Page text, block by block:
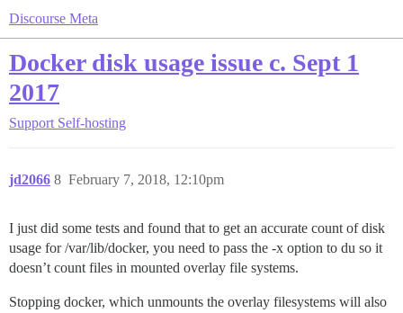
Discourse Meta
Docker disk usage issue c. Sept 1
2017
Support Self-hosting
jd2066 February 7, 2018, 12:10pm
8
I just did some tests and found that to get an accurate count of disk
usage for /var/lib/docker, you need to pass the -x option to du so it
doesn’t count files in mounted overlay file systems.
Stopping docker, which unmounts the overlay filesystems will also